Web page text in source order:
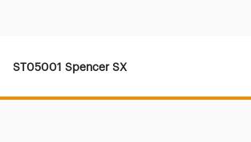
ST05001 Spencer SX